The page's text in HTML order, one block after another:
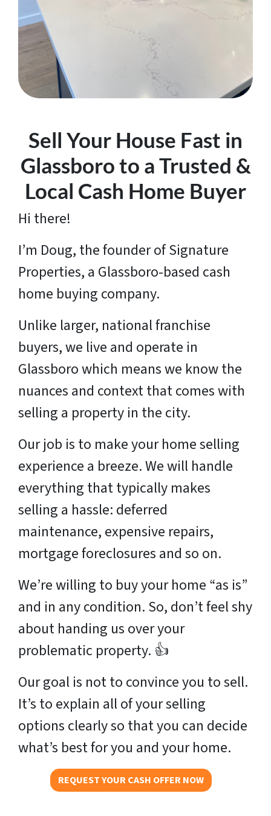
Sell Your House Fast in
Glassboro to a Trusted &
Local Cash Home Buyer
Hi there!
I’m Doug, the founder of Signature
Properties, a Glassboro-based cash
home buying company.
Unlike larger, national franchise
buyers, we live and operate in
Glassboro which means we know the
nuances and context that comes with
selling a property in the city.
Our job is to make your home selling
experience a breeze. We will handle
everything that typically makes
selling a hassle: deferred
maintenance, expensive repairs,
mortgage foreclosures and so on.
We’re willing to buy your home “as is”
and in any condition. So, don’t feel shy
about handing us over your
problematic property. 👍
Our goal is not to convince you to sell.
It’s to explain all of your selling
options clearly so that you can decide
what’s best for you and your home.
REQUEST YOUR CASH OFFER NOW